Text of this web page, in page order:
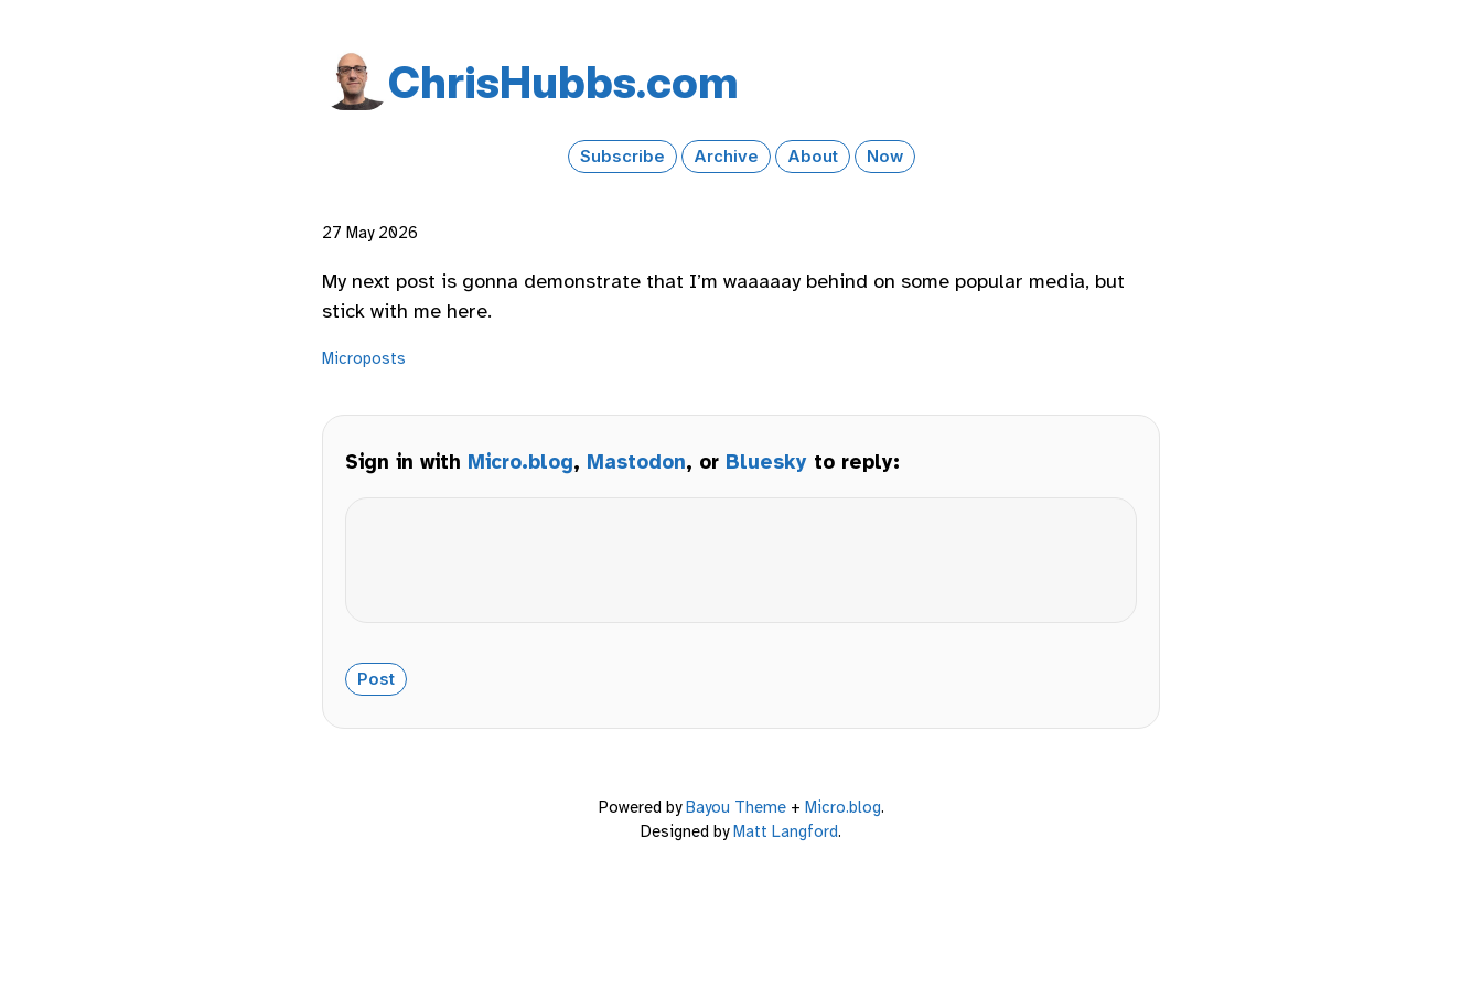
Chris​Hubbs​.com
Subscribe Archive About Now
27 May 2026
My next post is gonna demonstrate that I’m waaaaay behind on some popular media, but
stick with me here.
Microposts
Sign in with Micro.blog, Mastodon, or Bluesky to reply:
Powered byBayou Theme+ Micro.blog.
Designed byMatt Langford.